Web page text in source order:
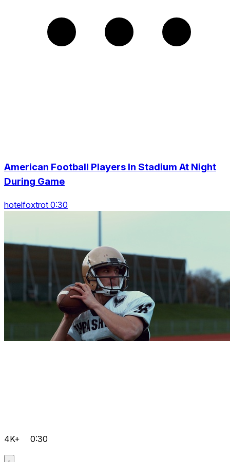
American Football Players In Stadium At Night
During Game
hotelfoxtrot 0:30
4K+ 0:30